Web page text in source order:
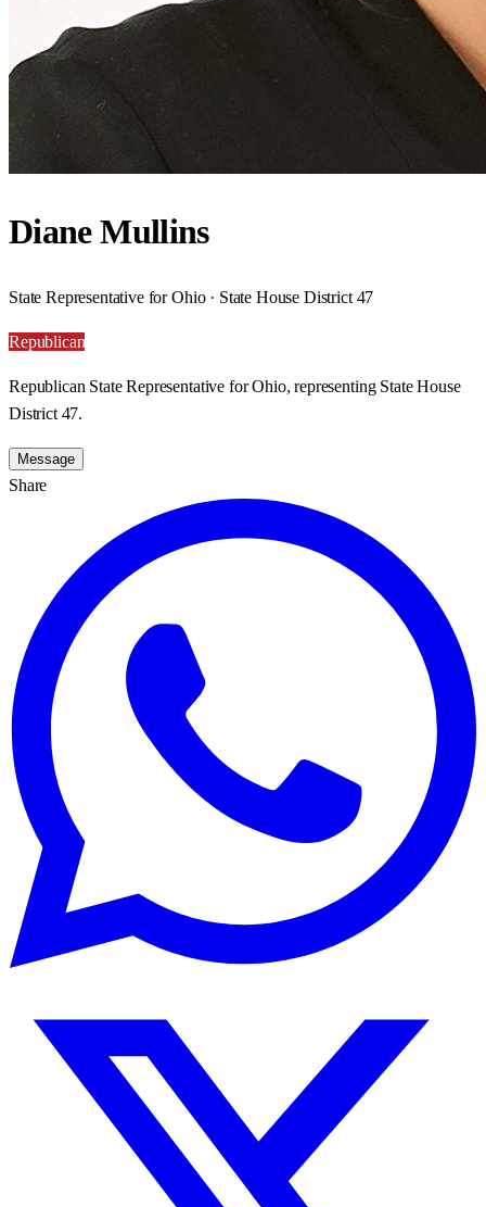
Diane Mullins
State Representative for Ohio · State House District 47
Republican
Republican State Representative for Ohio, representing State House
District 47.
Message
Share